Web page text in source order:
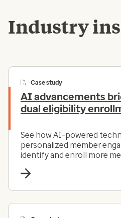
Industry
Case study
AI advancements
dual eligibility
See how AI-powered
personalized member
identify and enroll more